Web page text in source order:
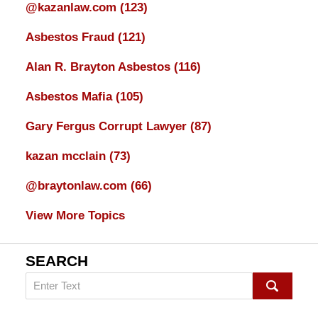
@kazanlaw.com (123)
Asbestos Fraud (121)
Alan R. Brayton Asbestos (116)
Asbestos Mafia (105)
Gary Fergus Corrupt Lawyer (87)
kazan mcclain (73)
@braytonlaw.com (66)
View More Topics
SEARCH
Search
on